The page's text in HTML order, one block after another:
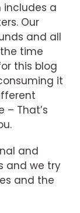
includes a
Our
and all
time
this blog
it
That’s
and
and we try
and the